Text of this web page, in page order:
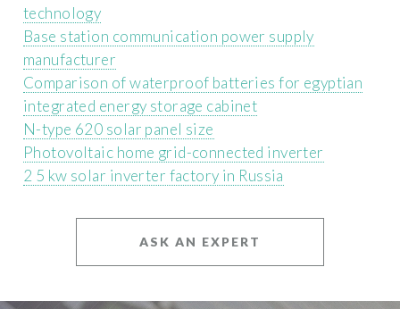
technology
Base station communication power supply
manufacturer
Comparison of waterproof batteries for egyptian
integrated energy storage cabinet
N-type 620 solar panel size
Photovoltaic home grid-connected inverter
2 5 kw solar inverter factory in Russia
ASK AN EXPERT